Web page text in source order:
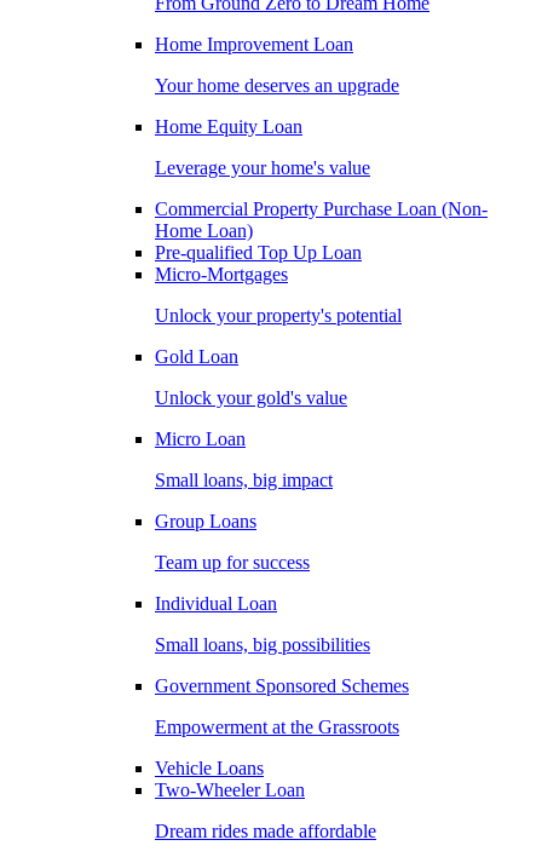
Home Improvement Loan
Your home deserves an upgrade
Home Equity Loan
Leverage your home's value
Commercial Property Purchase Loan (Non-
Home Loan)
Pre-qualified Top Up Loan
Micro-Mortgages
Unlock your property's potential
Gold Loan
Unlock your gold's value
Micro Loan
Small loans, big impact
Group Loans
Team up for success
Individual Loan
Small loans, big possibilities
Government Sponsored Schemes
Empowerment at the Grassroots
Vehicle Loans
Two-Wheeler Loan
Dream rides made affordable